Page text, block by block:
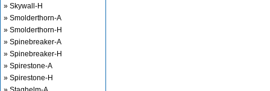
» Skywall-H
» Smolderthorn-A
» Smolderthorn-H
» Spinebreaker-A
» Spinebreaker-H
» Spirestone-A
» Spirestone-H